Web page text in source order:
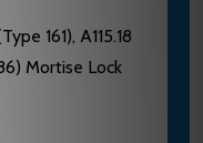
161), A115.18
Mortise Lock